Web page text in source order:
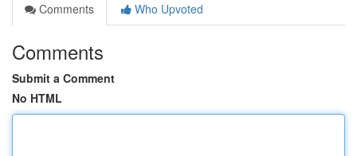
Comments
Who Upvoted
Comments
Submit a Comment
No HTML